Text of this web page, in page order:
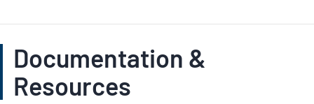
Documentation &
Resources